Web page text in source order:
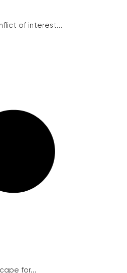
of interest...
for...